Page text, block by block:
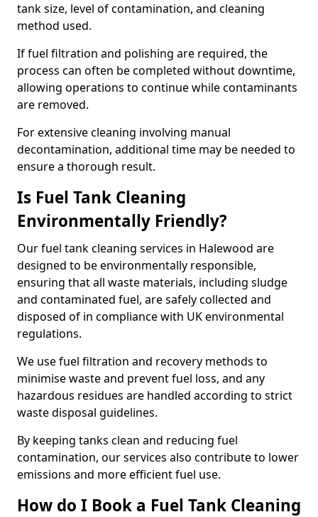
tank size, level of contamination, and cleaning
method used.
If fuel filtration and polishing are required, the
process can often be completed without downtime,
allowing operations to continue while contaminants
are removed.
For extensive cleaning involving manual
decontamination, additional time may be needed to
ensure a thorough result.
Is Fuel Tank Cleaning
Environmentally Friendly?
Our fuel tank cleaning services in Halewood are
designed to be environmentally responsible,
ensuring that all waste materials, including sludge
and contaminated fuel, are safely collected and
disposed of in compliance with UK environmental
regulations.
We use fuel filtration and recovery methods to
minimise waste and prevent fuel loss, and any
hazardous residues are handled according to strict
waste disposal guidelines.
By keeping tanks clean and reducing fuel
contamination, our services also contribute to lower
emissions and more efficient fuel use.
How do I Book a Fuel Tank Cleaning